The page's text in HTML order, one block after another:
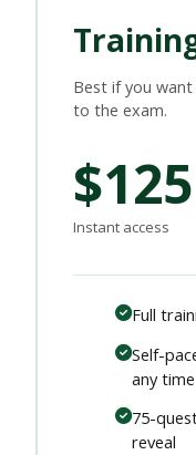
Best if you
to the exam.
$125
Instant access
Full
Self-
any time
75-
reveal